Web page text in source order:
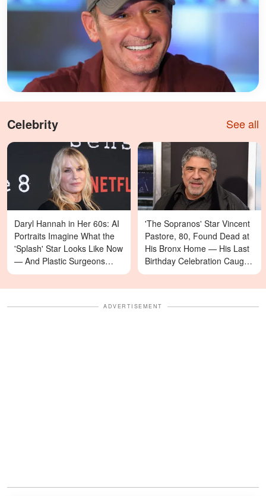
Celebrity See all
Daryl Hannah in Her 60s: AI
Portraits Imagine What the
'Splash' Star Looks Like Now
— And Plastic Surgeons
Weigh In — Photos
'The Sopranos' Star Vincent
Pastore, 80, Found Dead at
His Bronx Home — His Last
Birthday Celebration Caught
on Video
ADVERTISEMENT